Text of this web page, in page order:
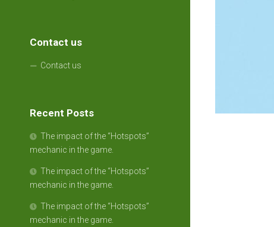
Contact us
Contact us
Recent Posts
The impact of the “Hotspots”
mechanic in the game.
The impact of the “Hotspots”
mechanic in the game.
The impact of the “Hotspots”
mechanic in the game.